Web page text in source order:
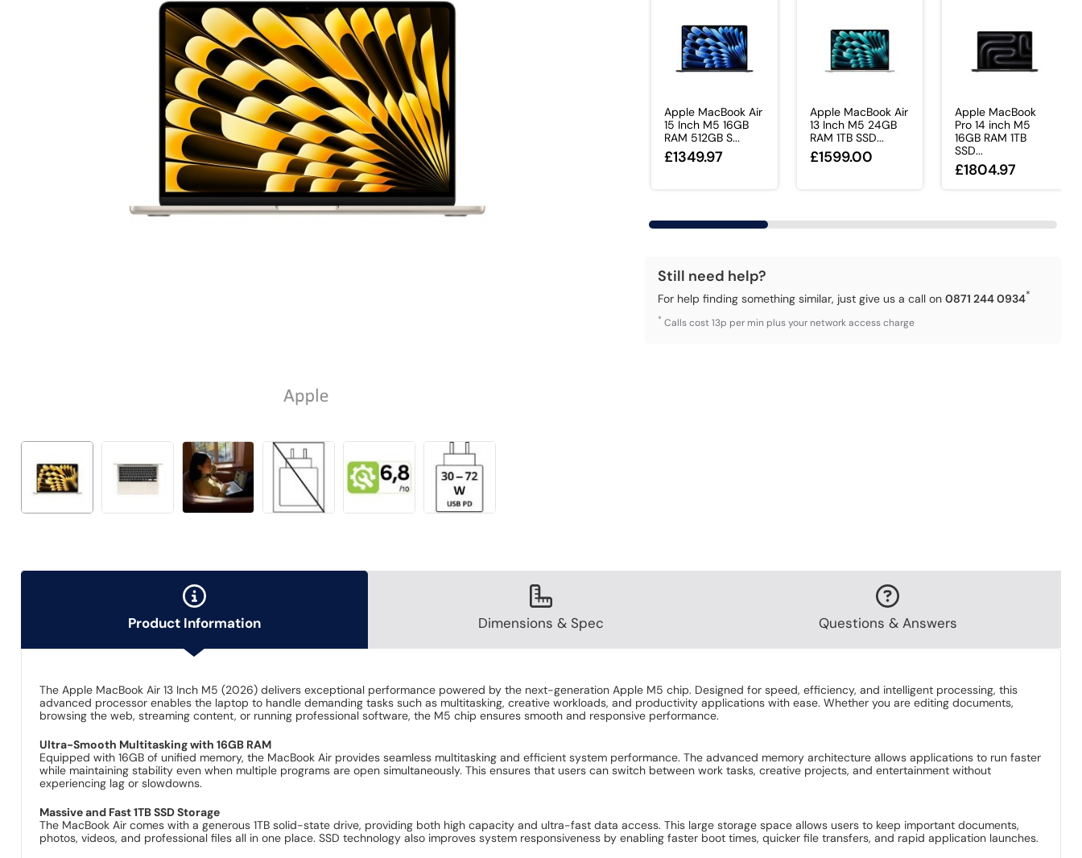
Apple MacBook Air
15 Inch M5 16GB
RAM 512GB S...
£1349.97
Apple MacBook Air
13 Inch M5 24GB
RAM 1TB SSD...
£1599.00
Apple MacBook
Pro 14 inch M5
16GB RAM 1TB
SSD...
£1804.97
Still need help?
For help finding something similar, just give us a call on0871 244 0934*
* Calls cost 13p per min plus your network access charge
Product Information Dimensions & Spec Questions & Answers
The Apple MacBook Air 13 Inch M5 (2026) delivers exceptional performance powered by the next-generation Apple M5 chip. Designed for speed, efficiency, and intelligent processing, this
advanced processor enables the laptop to handle demanding tasks such as multitasking, creative workloads, and productivity applications with ease. Whether you are editing documents,
browsing the web, streaming content, or running professional software, the M5 chip ensures smooth and responsive performance.
Ultra-Smooth Multitasking with 16GB RAM
Equipped with 16GB of unified memory, the MacBook Air provides seamless multitasking and efficient system performance. The advanced memory architecture allows applications to run faster
while maintaining stability even when multiple programs are open simultaneously. This ensures that users can switch between work tasks, creative projects, and entertainment without
experiencing lag or slowdowns.
Massive and Fast 1TB SSD Storage
The MacBook Air comes with a generous 1TB solid-state drive, providing both high capacity and ultra-fast data access. This large storage space allows users to keep important documents,
photos, videos, and professional files all in one place. SSD technology also improves system responsiveness by enabling faster boot times, quicker file transfers, and rapid application launches.